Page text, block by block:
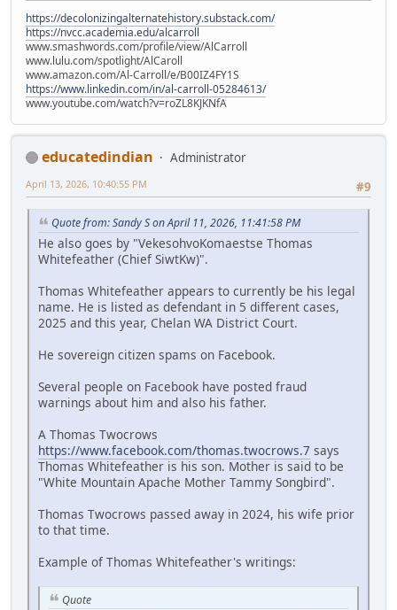
https://decolonizingalternatehistory.substack.com/
https://nvcc.academia.edu/alcarroll
www.smashwords.com/profile/view/AlCarroll
www.lulu.com/spotlight/AlCaroll
www.amazon.com/Al-Carroll/e/B00IZ4FY1S
https://www.linkedin.com/in/al-carroll-05284613/
www.youtube.com/watch?v=roZL8KJKNfA
educatedindian
Administrator
#9
April 13, 2026, 10:40:55 PM
Quote from: Sandy S on April 11, 2026, 11:41:58 PM
He also goes by "VekesohvoKomaestse Thomas
Whitefeather (Chief SiwtKw)".
Thomas Whitefeather appears to currently be his legal
name. He is listed as defendant in 5 different cases,
2025 and this year, Chelan WA District Court.
He sovereign citizen spams on Facebook.
Several people on Facebook have posted fraud
warnings about him and also his father.
A Thomas Twocrows
https://www.facebook.com/thomas.twocrows.7 says
Thomas Whitefeather is his son. Mother is said to be
"White Mountain Apache Mother Tammy Songbird".
Thomas Twocrows passed away in 2024, his wife prior
to that time.
Example of Thomas Whitefeather's writings:
Quote